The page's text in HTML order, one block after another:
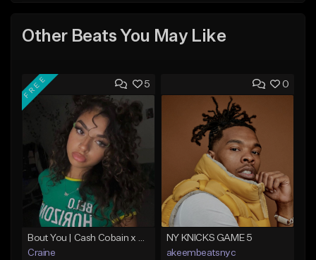
Other Beats You May Like
5
FREE
Craine
0
NY KNICKS GAME 5
akeembeatsnyc